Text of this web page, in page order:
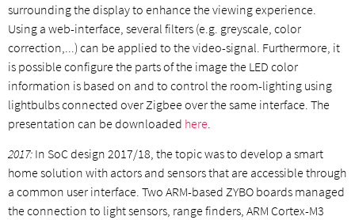
surrounding the display to enhance the viewing experience.
Using a web-interface, several filters (e.g. greyscale, color
correction,...) can be applied to the video-signal. Furthermore, it
is possible configure the parts of the image the LED color
information is based on and to control the room-lighting using
lightbulbs connected over Zigbee over the same interface. The
presentation can be downloaded here.
2017: In SoC design 2017/18, the topic was to develop a smart
home solution with actors and sensors that are accessible through
a common user interface. Two ARM-based ZYBO boards managed
the connection to light sensors, range finders, ARM Cortex-M3